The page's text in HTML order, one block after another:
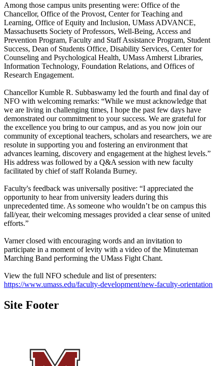
Among those campus units presenting were: Office of the
Chancellor, Office of the Provost, Center for Teaching and
Learning, Office of Equity and Inclusion, UMass ADVANCE,
Massachusetts Society of Professors, Well-Being, Access and
Prevention Program, Faculty and Staff Assistance Program, Student
Success, Dean of Students Office, Disability Services, Center for
Counseling and Psychological Health, UMass Amherst Libraries,
Information Technology, Foundation Relations, and Offices of
Research Engagement.
Chancellor Kumble R. Subbaswamy led the fourth and final day of
NFO with welcoming remarks: “While we must acknowledge that
we are living in challenging times, I hope the past few days have
demonstrated our commitment to your success. We are grateful for
the excellence you bring to our campus, and as you now join our
community of exceptional teachers, scholars and researchers, we are
resolute in supporting you and fostering an environment that
advances learning, discovery and engagement at the highest levels.”
His address was followed by a Q&A session with new faculty
facilitated by chief of staff Rolanda Burney.
Faculty's feedback was universally positive: “I appreciated the
opportunity to hear from university leaders during this
unprecedented time. As someone who wouldn’t be on campus this
fall/year, their welcoming messages provided a clear sense of united
efforts.”
Varner closed with encouraging words and an invitation to
participate in a moment of levity with a video of the Minuteman
Marching Band performing the UMass Fight Chant.
View the full NFO schedule and list of presenters:
https://www.umass.edu/faculty-development/new-faculty-orientation
Site Footer